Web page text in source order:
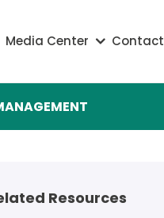
Media Center Contact
Resources